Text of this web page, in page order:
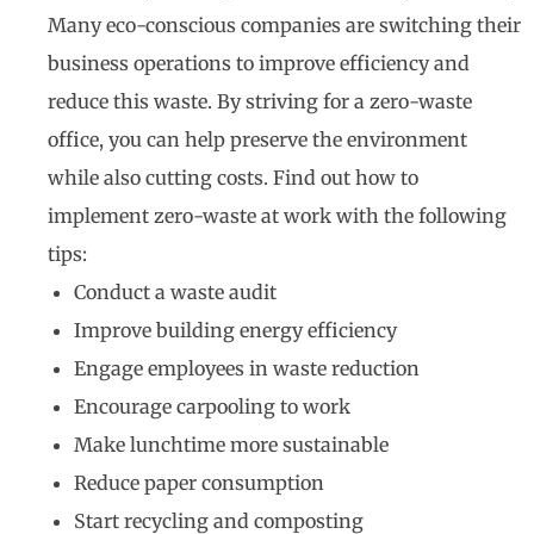
Many eco-conscious companies are switching their
business operations to improve efficiency and
reduce this waste. By striving for a zero-waste
office, you can help preserve the environment
while also cutting costs. Find out how to
implement zero-waste at work with the following
tips:
Conduct a waste audit
Improve building energy efficiency
Engage employees in waste reduction
Encourage carpooling to work
Make lunchtime more sustainable
Reduce paper consumption
Start recycling and composting